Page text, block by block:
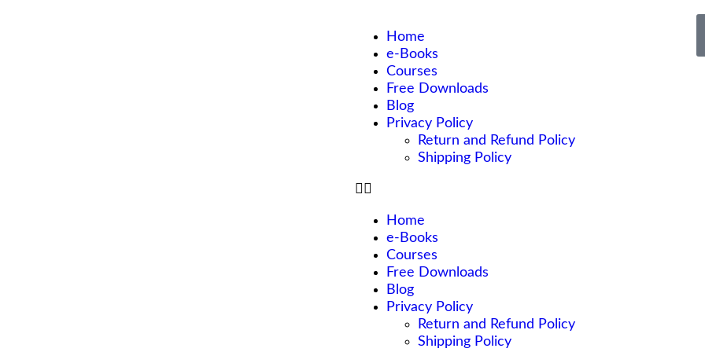
Home
e-Books
Courses
Free Downloads
Blog
Privacy Policy
Return and Refund Policy
Shipping Policy
Home
e-Books
Courses
Free Downloads
Blog
Privacy Policy
Return and Refund Policy
Shipping Policy